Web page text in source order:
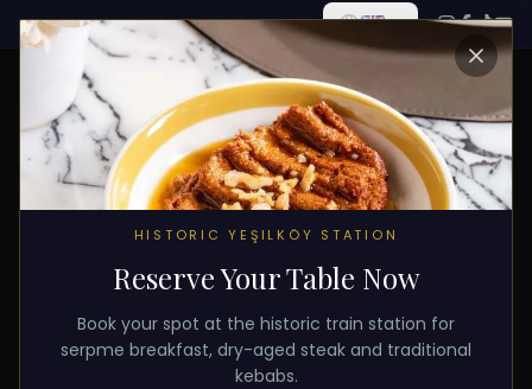
ALL POSTS
DESSERT December 10, 2025
Sweet Finale: Our Traditional
HISTORIC YEŞILKÖY STATION
Reserve Your Table Now
Book your spot at the historic train station for
serpme breakfast, dry-aged steak and traditional
kebabs.